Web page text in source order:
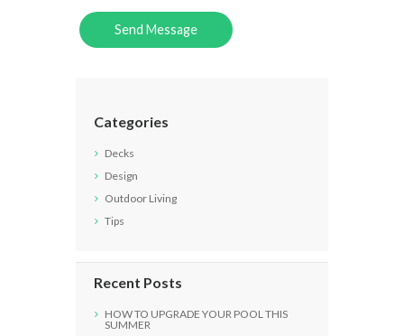
Categories
Decks
Design
Outdoor Living
Tips
Recent Posts
HOW TO UPGRADE YOUR POOL THIS
SUMMER